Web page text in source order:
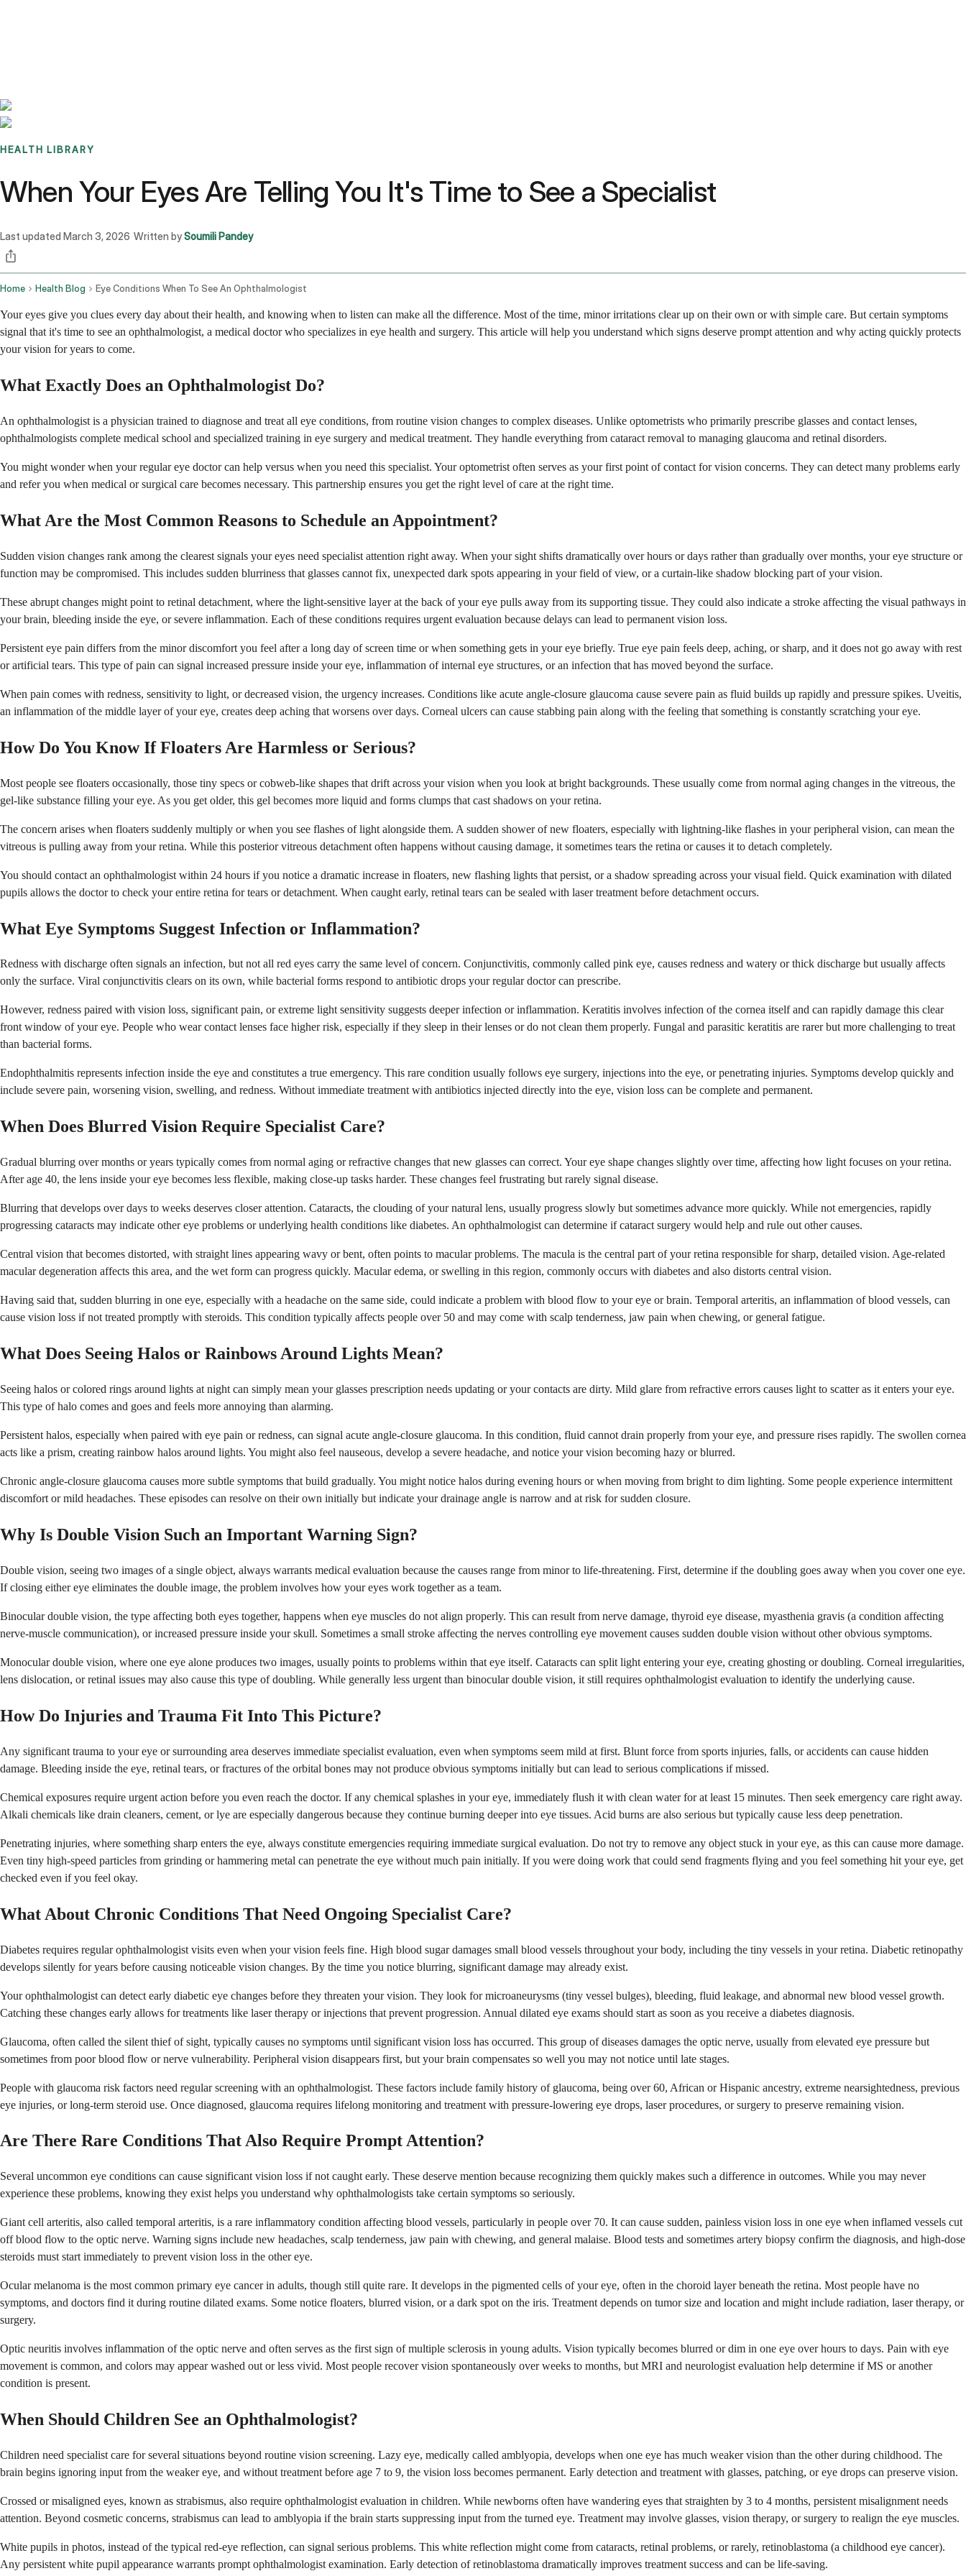
HEALTH LIBRARY
When Your Eyes Are Telling You It's Time to See a Specialist
Last updated March 3, 2026 ·Written bySoumili Pandey
Home Health Blog Eye Conditions When To See An Ophthalmologist
Your eyes give you clues every day about their health, and knowing when to listen can make all the difference. Most of the time, minor irritations clear up on their own or with simple care. But certain symptoms
signal that it's time to see an ophthalmologist, a medical doctor who specializes in eye health and surgery. This article will help you understand which signs deserve prompt attention and why acting quickly protects
your vision for years to come.
What Exactly Does an Ophthalmologist Do?
An ophthalmologist is a physician trained to diagnose and treat all eye conditions, from routine vision changes to complex diseases. Unlike optometrists who primarily prescribe glasses and contact lenses,
ophthalmologists complete medical school and specialized training in eye surgery and medical treatment. They handle everything from cataract removal to managing glaucoma and retinal disorders.
You might wonder when your regular eye doctor can help versus when you need this specialist. Your optometrist often serves as your first point of contact for vision concerns. They can detect many problems early
and refer you when medical or surgical care becomes necessary. This partnership ensures you get the right level of care at the right time.
What Are the Most Common Reasons to Schedule an Appointment?
Sudden vision changes rank among the clearest signals your eyes need specialist attention right away. When your sight shifts dramatically over hours or days rather than gradually over months, your eye structure or
function may be compromised. This includes sudden blurriness that glasses cannot fix, unexpected dark spots appearing in your field of view, or a curtain-like shadow blocking part of your vision.
These abrupt changes might point to retinal detachment, where the light-sensitive layer at the back of your eye pulls away from its supporting tissue. They could also indicate a stroke affecting the visual pathways in
your brain, bleeding inside the eye, or severe inflammation. Each of these conditions requires urgent evaluation because delays can lead to permanent vision loss.
Persistent eye pain differs from the minor discomfort you feel after a long day of screen time or when something gets in your eye briefly. True eye pain feels deep, aching, or sharp, and it does not go away with rest
or artificial tears. This type of pain can signal increased pressure inside your eye, inflammation of internal eye structures, or an infection that has moved beyond the surface.
When pain comes with redness, sensitivity to light, or decreased vision, the urgency increases. Conditions like acute angle-closure glaucoma cause severe pain as fluid builds up rapidly and pressure spikes. Uveitis,
an inflammation of the middle layer of your eye, creates deep aching that worsens over days. Corneal ulcers can cause stabbing pain along with the feeling that something is constantly scratching your eye.
How Do You Know If Floaters Are Harmless or Serious?
Most people see floaters occasionally, those tiny specs or cobweb-like shapes that drift across your vision when you look at bright backgrounds. These usually come from normal aging changes in the vitreous, the
gel-like substance filling your eye. As you get older, this gel becomes more liquid and forms clumps that cast shadows on your retina.
The concern arises when floaters suddenly multiply or when you see flashes of light alongside them. A sudden shower of new floaters, especially with lightning-like flashes in your peripheral vision, can mean the
vitreous is pulling away from your retina. While this posterior vitreous detachment often happens without causing damage, it sometimes tears the retina or causes it to detach completely.
You should contact an ophthalmologist within 24 hours if you notice a dramatic increase in floaters, new flashing lights that persist, or a shadow spreading across your visual field. Quick examination with dilated
pupils allows the doctor to check your entire retina for tears or detachment. When caught early, retinal tears can be sealed with laser treatment before detachment occurs.
What Eye Symptoms Suggest Infection or Inflammation?
Redness with discharge often signals an infection, but not all red eyes carry the same level of concern. Conjunctivitis, commonly called pink eye, causes redness and watery or thick discharge but usually affects
only the surface. Viral conjunctivitis clears on its own, while bacterial forms respond to antibiotic drops your regular doctor can prescribe.
However, redness paired with vision loss, significant pain, or extreme light sensitivity suggests deeper infection or inflammation. Keratitis involves infection of the cornea itself and can rapidly damage this clear
front window of your eye. People who wear contact lenses face higher risk, especially if they sleep in their lenses or do not clean them properly. Fungal and parasitic keratitis are rarer but more challenging to treat
than bacterial forms.
Endophthalmitis represents infection inside the eye and constitutes a true emergency. This rare condition usually follows eye surgery, injections into the eye, or penetrating injuries. Symptoms develop quickly and
include severe pain, worsening vision, swelling, and redness. Without immediate treatment with antibiotics injected directly into the eye, vision loss can be complete and permanent.
When Does Blurred Vision Require Specialist Care?
Gradual blurring over months or years typically comes from normal aging or refractive changes that new glasses can correct. Your eye shape changes slightly over time, affecting how light focuses on your retina.
After age 40, the lens inside your eye becomes less flexible, making close-up tasks harder. These changes feel frustrating but rarely signal disease.
Blurring that develops over days to weeks deserves closer attention. Cataracts, the clouding of your natural lens, usually progress slowly but sometimes advance more quickly. While not emergencies, rapidly
progressing cataracts may indicate other eye problems or underlying health conditions like diabetes. An ophthalmologist can determine if cataract surgery would help and rule out other causes.
Central vision that becomes distorted, with straight lines appearing wavy or bent, often points to macular problems. The macula is the central part of your retina responsible for sharp, detailed vision. Age-related
macular degeneration affects this area, and the wet form can progress quickly. Macular edema, or swelling in this region, commonly occurs with diabetes and also distorts central vision.
Having said that, sudden blurring in one eye, especially with a headache on the same side, could indicate a problem with blood flow to your eye or brain. Temporal arteritis, an inflammation of blood vessels, can
cause vision loss if not treated promptly with steroids. This condition typically affects people over 50 and may come with scalp tenderness, jaw pain when chewing, or general fatigue.
What Does Seeing Halos or Rainbows Around Lights Mean?
Seeing halos or colored rings around lights at night can simply mean your glasses prescription needs updating or your contacts are dirty. Mild glare from refractive errors causes light to scatter as it enters your eye.
This type of halo comes and goes and feels more annoying than alarming.
Persistent halos, especially when paired with eye pain or redness, can signal acute angle-closure glaucoma. In this condition, fluid cannot drain properly from your eye, and pressure rises rapidly. The swollen cornea
acts like a prism, creating rainbow halos around lights. You might also feel nauseous, develop a severe headache, and notice your vision becoming hazy or blurred.
Chronic angle-closure glaucoma causes more subtle symptoms that build gradually. You might notice halos during evening hours or when moving from bright to dim lighting. Some people experience intermittent
discomfort or mild headaches. These episodes can resolve on their own initially but indicate your drainage angle is narrow and at risk for sudden closure.
Why Is Double Vision Such an Important Warning Sign?
Double vision, seeing two images of a single object, always warrants medical evaluation because the causes range from minor to life-threatening. First, determine if the doubling goes away when you cover one eye.
If closing either eye eliminates the double image, the problem involves how your eyes work together as a team.
Binocular double vision, the type affecting both eyes together, happens when eye muscles do not align properly. This can result from nerve damage, thyroid eye disease, myasthenia gravis (a condition affecting
nerve-muscle communication), or increased pressure inside your skull. Sometimes a small stroke affecting the nerves controlling eye movement causes sudden double vision without other obvious symptoms.
Monocular double vision, where one eye alone produces two images, usually points to problems within that eye itself. Cataracts can split light entering your eye, creating ghosting or doubling. Corneal irregularities,
lens dislocation, or retinal issues may also cause this type of doubling. While generally less urgent than binocular double vision, it still requires ophthalmologist evaluation to identify the underlying cause.
How Do Injuries and Trauma Fit Into This Picture?
Any significant trauma to your eye or surrounding area deserves immediate specialist evaluation, even when symptoms seem mild at first. Blunt force from sports injuries, falls, or accidents can cause hidden
damage. Bleeding inside the eye, retinal tears, or fractures of the orbital bones may not produce obvious symptoms initially but can lead to serious complications if missed.
Chemical exposures require urgent action before you even reach the doctor. If any chemical splashes in your eye, immediately flush it with clean water for at least 15 minutes. Then seek emergency care right away.
Alkali chemicals like drain cleaners, cement, or lye are especially dangerous because they continue burning deeper into eye tissues. Acid burns are also serious but typically cause less deep penetration.
Penetrating injuries, where something sharp enters the eye, always constitute emergencies requiring immediate surgical evaluation. Do not try to remove any object stuck in your eye, as this can cause more damage.
Even tiny high-speed particles from grinding or hammering metal can penetrate the eye without much pain initially. If you were doing work that could send fragments flying and you feel something hit your eye, get
checked even if you feel okay.
What About Chronic Conditions That Need Ongoing Specialist Care?
Diabetes requires regular ophthalmologist visits even when your vision feels fine. High blood sugar damages small blood vessels throughout your body, including the tiny vessels in your retina. Diabetic retinopathy
develops silently for years before causing noticeable vision changes. By the time you notice blurring, significant damage may already exist.
Your ophthalmologist can detect early diabetic eye changes before they threaten your vision. They look for microaneurysms (tiny vessel bulges), bleeding, fluid leakage, and abnormal new blood vessel growth.
Catching these changes early allows for treatments like laser therapy or injections that prevent progression. Annual dilated eye exams should start as soon as you receive a diabetes diagnosis.
Glaucoma, often called the silent thief of sight, typically causes no symptoms until significant vision loss has occurred. This group of diseases damages the optic nerve, usually from elevated eye pressure but
sometimes from poor blood flow or nerve vulnerability. Peripheral vision disappears first, but your brain compensates so well you may not notice until late stages.
People with glaucoma risk factors need regular screening with an ophthalmologist. These factors include family history of glaucoma, being over 60, African or Hispanic ancestry, extreme nearsightedness, previous
eye injuries, or long-term steroid use. Once diagnosed, glaucoma requires lifelong monitoring and treatment with pressure-lowering eye drops, laser procedures, or surgery to preserve remaining vision.
Are There Rare Conditions That Also Require Prompt Attention?
Several uncommon eye conditions can cause significant vision loss if not caught early. These deserve mention because recognizing them quickly makes such a difference in outcomes. While you may never
experience these problems, knowing they exist helps you understand why ophthalmologists take certain symptoms so seriously.
Giant cell arteritis, also called temporal arteritis, is a rare inflammatory condition affecting blood vessels, particularly in people over 70. It can cause sudden, painless vision loss in one eye when inflamed vessels cut
off blood flow to the optic nerve. Warning signs include new headaches, scalp tenderness, jaw pain with chewing, and general malaise. Blood tests and sometimes artery biopsy confirm the diagnosis, and high-dose
steroids must start immediately to prevent vision loss in the other eye.
Ocular melanoma is the most common primary eye cancer in adults, though still quite rare. It develops in the pigmented cells of your eye, often in the choroid layer beneath the retina. Most people have no
symptoms, and doctors find it during routine dilated exams. Some notice floaters, blurred vision, or a dark spot on the iris. Treatment depends on tumor size and location and might include radiation, laser therapy, or
surgery.
Optic neuritis involves inflammation of the optic nerve and often serves as the first sign of multiple sclerosis in young adults. Vision typically becomes blurred or dim in one eye over hours to days. Pain with eye
movement is common, and colors may appear washed out or less vivid. Most people recover vision spontaneously over weeks to months, but MRI and neurologist evaluation help determine if MS or another
condition is present.
When Should Children See an Ophthalmologist?
Children need specialist care for several situations beyond routine vision screening. Lazy eye, medically called amblyopia, develops when one eye has much weaker vision than the other during childhood. The
brain begins ignoring input from the weaker eye, and without treatment before age 7 to 9, the vision loss becomes permanent. Early detection and treatment with glasses, patching, or eye drops can preserve vision.
Crossed or misaligned eyes, known as strabismus, also require ophthalmologist evaluation in children. While newborns often have wandering eyes that straighten by 3 to 4 months, persistent misalignment needs
attention. Beyond cosmetic concerns, strabismus can lead to amblyopia if the brain starts suppressing input from the turned eye. Treatment may involve glasses, vision therapy, or surgery to realign the eye muscles.
White pupils in photos, instead of the typical red-eye reflection, can signal serious problems. This white reflection might come from cataracts, retinal problems, or rarely, retinoblastoma (a childhood eye cancer).
Any persistent white pupil appearance warrants prompt ophthalmologist examination. Early detection of retinoblastoma dramatically improves treatment success and can be life-saving.